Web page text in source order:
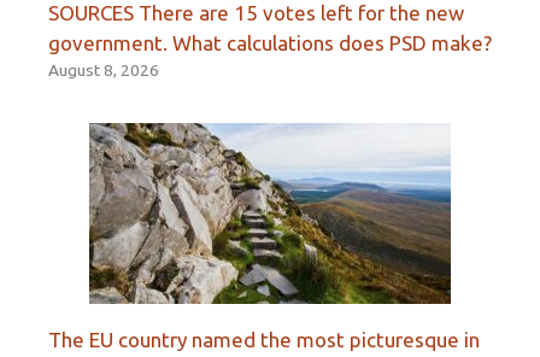
SOURCES There are 15 votes left for the new
government. What calculations does PSD make?
August 8, 2026
The EU country named the most picturesque in